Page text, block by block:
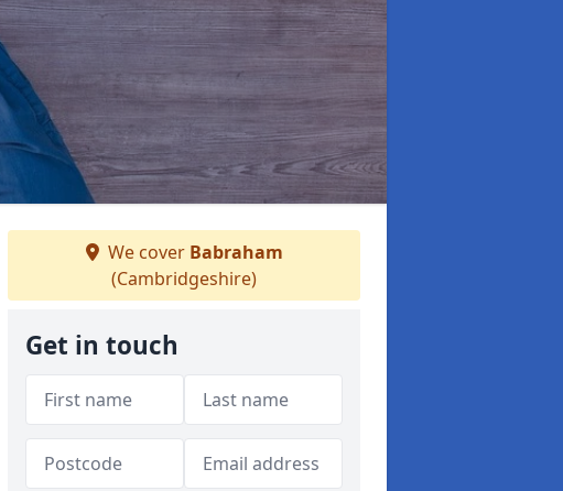
We cover Babraham
(Cambridgeshire)
Get in touch